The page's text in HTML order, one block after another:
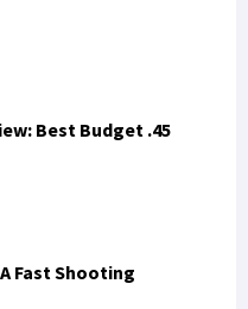
Best Budget .45
Fast Shooting